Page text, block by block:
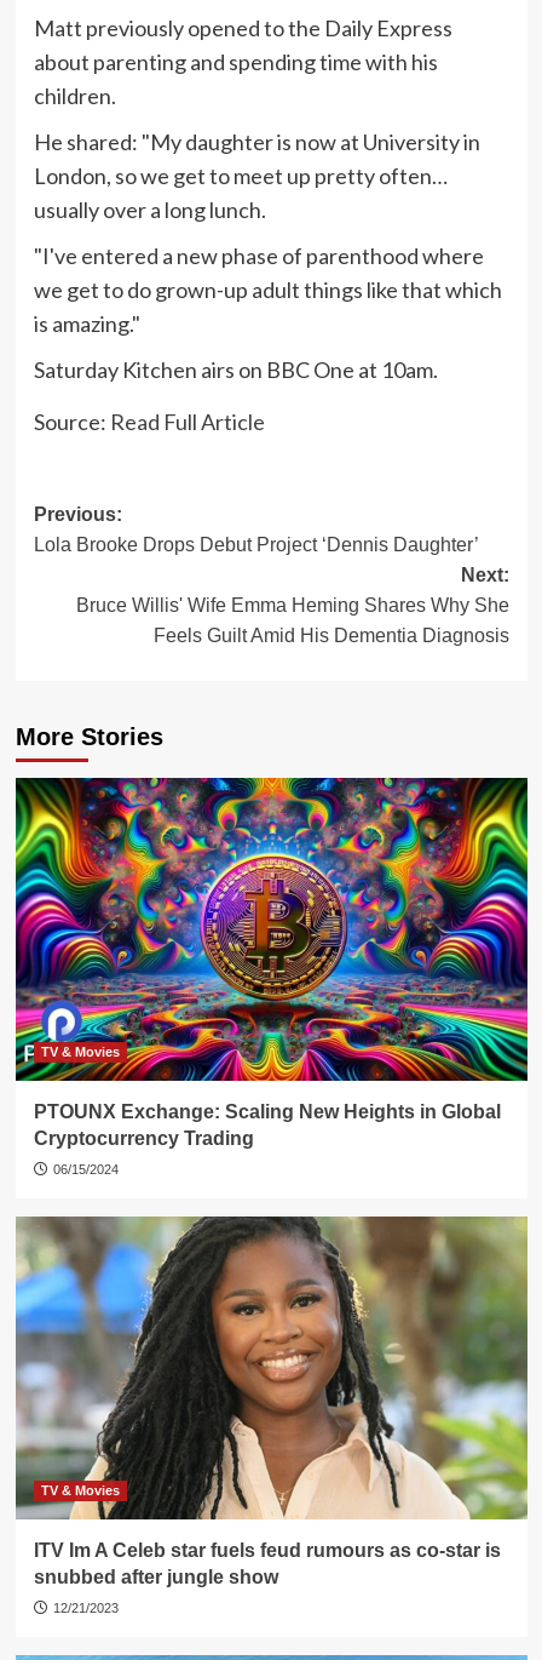
Matt previously opened to the Daily Express
about parenting and spending time with his
children.
He shared: "My daughter is now at University in
London, so we get to meet up pretty often…
usually over a long lunch.
"I've entered a new phase of parenthood where
we get to do grown-up adult things like that which
is amazing."
Saturday Kitchen airs on BBC One at 10am.
Source: Read Full Article
Post
navigation
Previous:
Lola Brooke Drops Debut Project ‘Dennis Daughter’
Next:
Bruce Willis' Wife Emma Heming Shares Why She
Feels Guilt Amid His Dementia Diagnosis
More Stories
TV & Movies
PTOUNX Exchange: Scaling New Heights in Global
Cryptocurrency Trading
06/15/2024
TV & Movies
ITV Im A Celeb star fuels feud rumours as co-star is
snubbed after jungle show
12/21/2023